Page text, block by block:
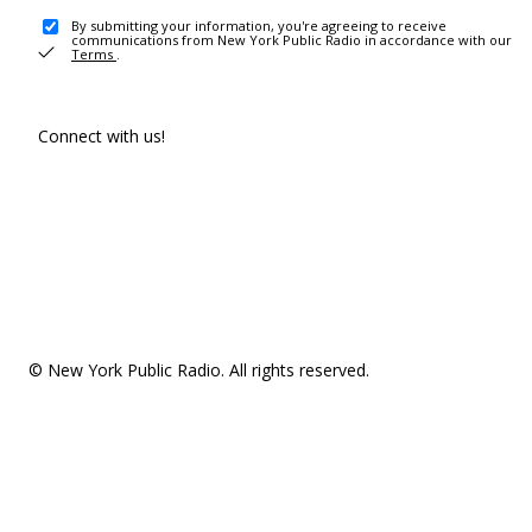
By submitting your information, you're agreeing to receive
communications from New York Public Radio in accordance with our
Terms .
Connect with us!
© New York Public Radio. All rights reserved.